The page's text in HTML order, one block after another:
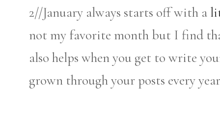
2//January always starts off with a
not my favorite month but I find
also helps when you get to write
grown through your posts every